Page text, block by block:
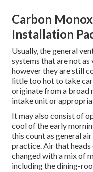
Carbon
Installation
Usually, the general
systems that are not as
however they are still
little too hot to take
originate from a broad
intake unit or
It may also consist of
cool of the early
this count as general
practice. Air that heads
changed with a mix of
including the dining-